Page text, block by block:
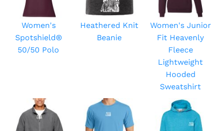
Women's
Spotshield®
50/50 Polo
Heathered Knit
Beanie
Women's Junior
Fit Heavenly
Fleece
Lightweight
Hooded
Sweatshirt